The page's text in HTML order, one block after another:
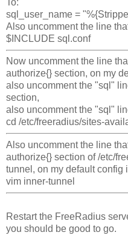
sql_user_name =
Also uncomment the line
$INCLUDE sql.conf
Now uncomment the line
authorize{} section, on my
also uncomment the "sql"
section,
also uncomment the "sql"
cd /etc/freeradius/sites-
Also uncomment the line
authorize{} section of /etc/
tunnel, on my default config
vim inner-tunnel
Restart the FreeRadius
you should be good to go.